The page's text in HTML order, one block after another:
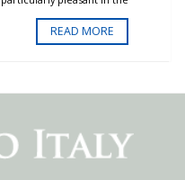
gardens and fountains of the Villa
D'Este are not only beautiful but
also refreshing.
READ MORE